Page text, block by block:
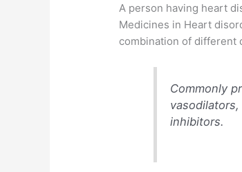
A person having heart
Medicines in Heart
combination of different
Commonly
inhibitors.